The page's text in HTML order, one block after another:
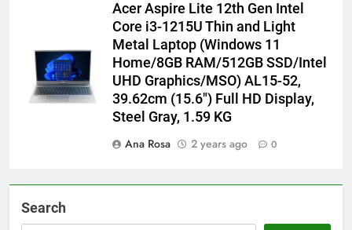
Acer Aspire Lite 12th Gen Intel
Core i3-1215U Thin and Light
Metal Laptop (Windows 11
Home/8GB RAM/512GB SSD/Intel
UHD Graphics/MSO) AL15-52,
39.62cm (15.6″) Full HD Display,
Steel Gray, 1.59 KG
Ana Rosa
2 years ago 0
Search